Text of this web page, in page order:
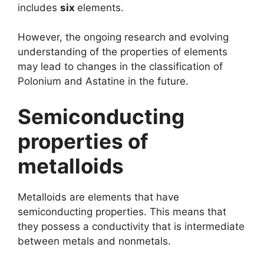
includes six elements.
However, the ongoing research and evolving
understanding of the properties of elements
may lead to changes in the classification of
Polonium and Astatine in the future.
Semiconducting
properties of
metalloids
Metalloids are elements that have
semiconducting properties. This means that
they possess a conductivity that is intermediate
between metals and nonmetals.